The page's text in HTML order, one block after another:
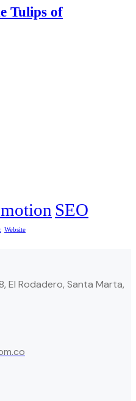
Tulips of
SEO
Website
El Rodadero, Santa Marta,